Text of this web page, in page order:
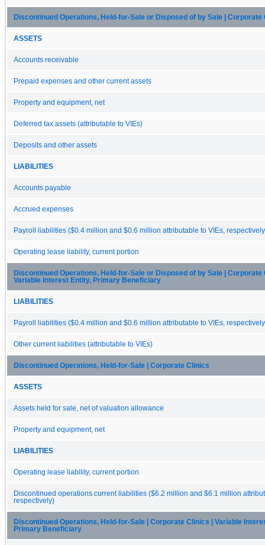
Discontinued Operations, Held-for-Sale or Disposed of by Sale | Corporate
ASSETS
Accounts receivable
Prepaid expenses and other current assets
Property and equipment, net
Deferred tax assets (attributable to VIEs)
Deposits and other assets
LIABILITIES
Accounts payable
Accrued expenses
Payroll liabilities ($0.4 million and $0.6 million attributable to VIEs,
Operating lease liability, current portion
Discontinued Operations, Held-for-Sale or Disposed of by Sale | Corporate
Variable Interest Entity, Primary Beneficiary
LIABILITIES
Payroll liabilities ($0.4 million and $0.6 million attributable to VIEs,
Other current liabilities (attributable to VIEs)
Discontinued Operations, Held-for-Sale | Corporate Clinics
ASSETS
Assets held for sale, net of valuation allowance
Property and equipment, net
LIABILITIES
Operating lease liability, current portion
Discontinued operations current liabilities ($6.2 million and $6.1 million
respectively)
Discontinued Operations, Held-for-Sale | Corporate Clinics | Variable
Primary Beneficiary